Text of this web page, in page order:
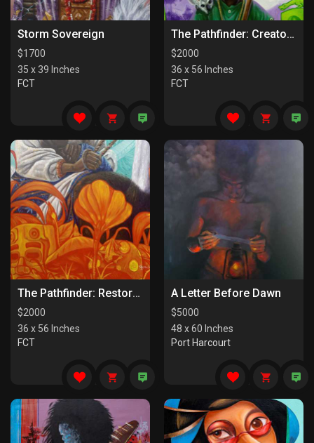
Storm Sovereign
$1700
35 x 39 Inches
FCT
The Pathfinder: Creators Of Paths
$2000
36 x 56 Inches
FCT
The Pathfinder: Restorers Of Paths
$2000
36 x 56 Inches
FCT
A Letter Before Dawn
$5000
48 x 60 Inches
Port Harcourt